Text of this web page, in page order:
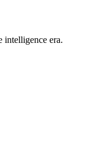
intelligence era.